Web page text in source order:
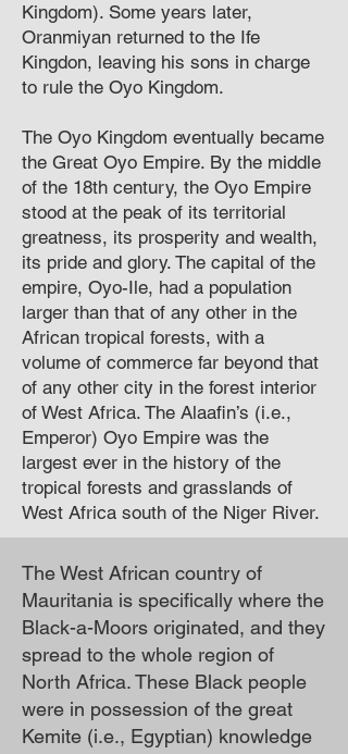
Kingdom). Some years later,
Oranmiyan returned to the Ife
Kingdon, leaving his sons in charge
to rule the Oyo Kingdom.
The Oyo Kingdom eventually became
the Great Oyo Empire. By the middle
of the 18th century, the Oyo Empire
stood at the peak of its territorial
greatness, its prosperity and wealth,
its pride and glory. The capital of the
empire, Oyo-Ile, had a population
larger than that of any other in the
African tropical forests, with a
volume of commerce far beyond that
of any other city in the forest interior
of West Africa. The Alaafin’s (i.e.,
Emperor) Oyo Empire was the
largest ever in the history of the
tropical forests and grasslands of
West Africa south of the Niger River.
The West African country of
Mauritania is specifically where the
Black-a-Moors originated, and they
spread to the whole region of
North Africa. These Black people
were in possession of the great
Kemite (i.e., Egyptian) knowledge